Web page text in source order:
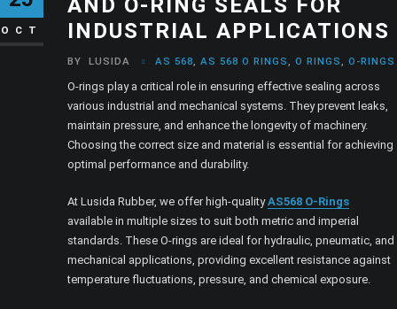
OCT
INDUSTRIAL APPLICATIONS
BY LUSIDA AS 568 ,AS 568 O RINGS ,O RINGS ,O-
O-rings play a critical role in ensuring effective sealing across
various industrial and mechanical systems. They prevent leaks,
maintain pressure, and enhance the longevity of machinery.
Choosing the correct size and material is essential for achieving
optimal performance and durability.
At Lusida Rubber, we offer high-qualityAS568 O-Rings
available in multiple sizes to suit both metric and imperial
standards. These O-rings are ideal for hydraulic, pneumatic, and
mechanical applications, providing excellent resistance against
temperature fluctuations, pressure, and chemical exposure.